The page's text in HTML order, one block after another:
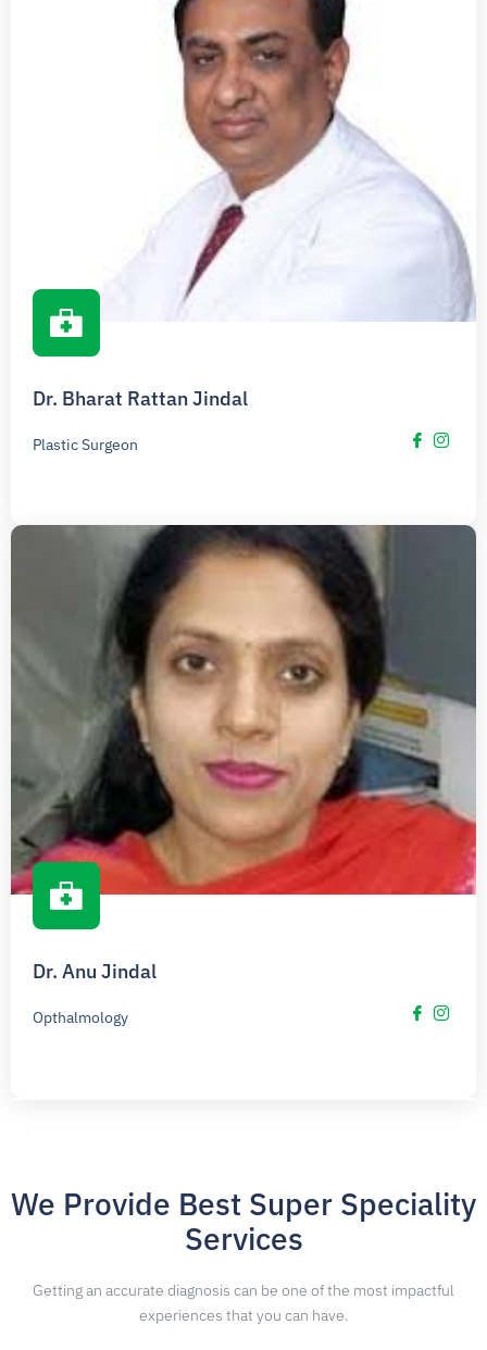
Dr. Bharat Rattan Jindal
Plastic Surgeon
Dr. Anu Jindal
Opthalmology
We Provide Best Super Speciality
Services
Getting an accurate diagnosis can be one of the most impactful
experiences that you can have.